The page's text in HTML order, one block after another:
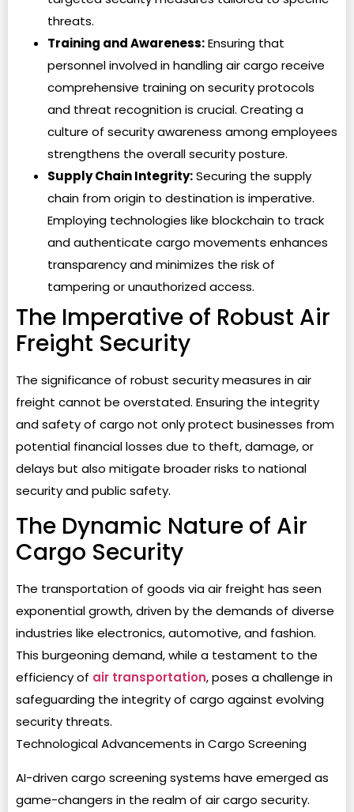
threats.
Training and Awareness:Ensuring that
personnel involved in handling air cargo receive
comprehensive training on security protocols
and threat recognition is crucial. Creating a
culture of security awareness among employees
strengthens the overall security posture.
Supply Chain Integrity:Securing the supply
chain from origin to destination is imperative.
Employing technologies like blockchain to track
and authenticate cargo movements enhances
transparency and minimizes the risk of
tampering or unauthorized access.
The Imperative of Robust Air
Freight Security
The significance of robust security measures in air
freight cannot be overstated. Ensuring the integrity
and safety of cargo not only protect businesses from
potential financial losses due to theft, damage, or
delays but also mitigate broader risks to national
security and public safety.
The Dynamic Nature of Air
Cargo Security
The transportation of goods via air freight has seen
exponential growth, driven by the demands of diverse
industries like electronics, automotive, and fashion.
This burgeoning demand, while a testament to the
efficiency of air transportation, poses a challenge in
safeguarding the integrity of cargo against evolving
security threats.
Technological Advancements in Cargo Screening
AI-driven cargo screening systems have emerged as
game-changers in the realm of air cargo security.